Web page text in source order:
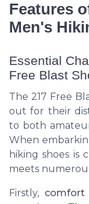
Features
Men's
Essential
Free Blast
The 217 Free
out for their
to both
When
hiking shoes is
meets
Firstly,